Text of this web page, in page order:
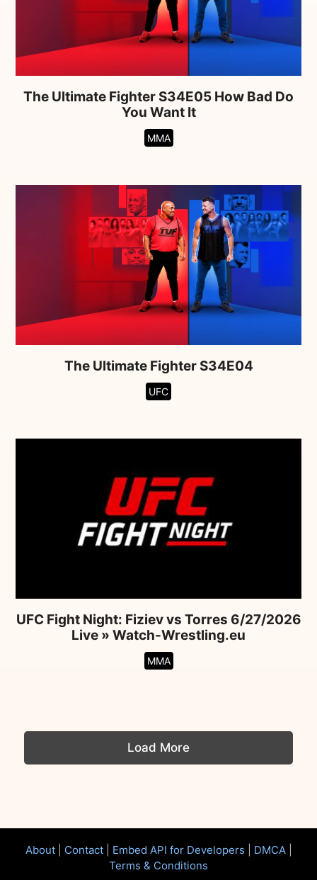
The Ultimate Fighter S34E05 How Bad Do
You Want It
MMA
The Ultimate Fighter S34E04
UFC
UFC Fight Night: Fiziev vs Torres 6/27/2026
Live » Watch-Wrestling.eu
MMA
Load More
About| Contact| Embed API for Developers DMCA|
Terms & Conditions